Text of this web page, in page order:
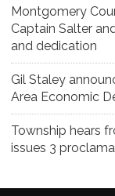
Montgomery
Captain Salter
and dedication
Gil Staley
Area Economic
Township hears
issues 3